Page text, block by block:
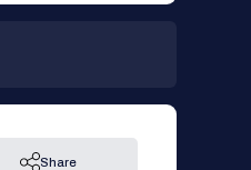
Share